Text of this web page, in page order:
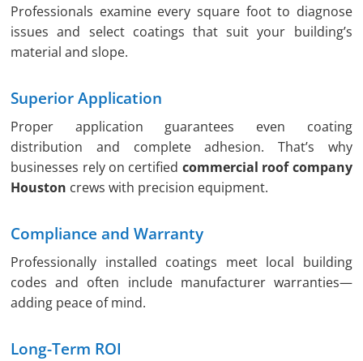
Professionals examine every square foot to diagnose
issues and select coatings that suit your building’s
material and slope.
Superior Application
Proper application guarantees even coating
distribution and complete adhesion. That’s why
businesses rely on certified commercial roof company
Houston crews with precision equipment.
Compliance and Warranty
Professionally installed coatings meet local building
codes and often include manufacturer warranties—
adding peace of mind.
Long-Term ROI